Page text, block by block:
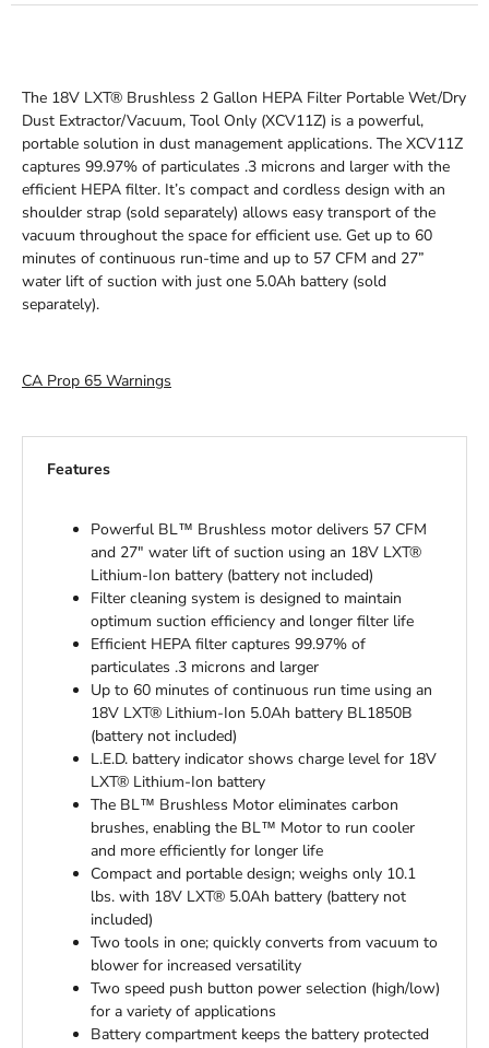
The 18V LXT® Brushless 2 Gallon HEPA Filter Portable Wet/Dry
Dust Extractor/Vacuum, Tool Only (XCV11Z) is a powerful,
portable solution in dust management applications. The XCV11Z
captures 99.97% of particulates .3 microns and larger with the
efficient HEPA filter. It’s compact and cordless design with an
shoulder strap (sold separately) allows easy transport of the
vacuum throughout the space for efficient use. Get up to 60
minutes of continuous run-time and up to 57 CFM and 27”
water lift of suction with just one 5.0Ah battery (sold
separately).
CA Prop 65 Warnings
Features
Powerful BL™ Brushless motor delivers 57 CFM
and 27" water lift of suction using an 18V LXT®
Lithium-Ion battery (battery not included)
Filter cleaning system is designed to maintain
optimum suction efficiency and longer filter life
Efficient HEPA filter captures 99.97% of
particulates .3 microns and larger
Up to 60 minutes of continuous run time using an
18V LXT® Lithium-Ion 5.0Ah battery BL1850B
(battery not included)
L.E.D. battery indicator shows charge level for 18V
LXT® Lithium-Ion battery
The BL™ Brushless Motor eliminates carbon
brushes, enabling the BL™ Motor to run cooler
and more efficiently for longer life
Compact and portable design; weighs only 10.1
lbs. with 18V LXT® 5.0Ah battery (battery not
included)
Two tools in one; quickly converts from vacuum to
blower for increased versatility
Two speed push button power selection (high/low)
for a variety of applications
Battery compartment keeps the battery protected